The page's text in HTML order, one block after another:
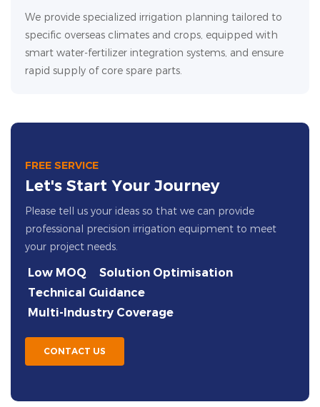
We provide specialized irrigation planning tailored to
specific overseas climates and crops, equipped with
smart water-fertilizer integration systems, and ensure
rapid supply of core spare parts.
FREE SERVICE
Let's Start Your Journey
Please tell us your ideas so that we can provide
professional precision irrigation equipment to meet
your project needs.
Low MOQ
Solution Optimisation
Technical Guidance
Multi-Industry Coverage
CONTACT US